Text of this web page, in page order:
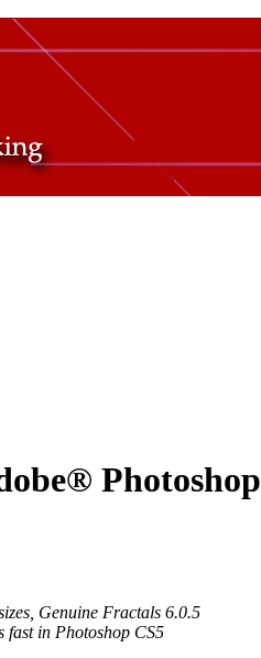
Genuine Fractals 6.0.5
fast in Photoshop CS5